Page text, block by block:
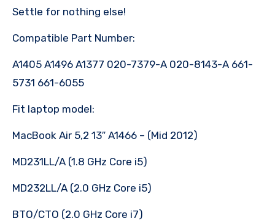
Settle for nothing else!
Compatible Part Number:
A1405 A1496 A1377 020-7379-A 020-8143-A 661-
5731 661-6055
Fit laptop model:
MacBook Air 5,2 13″ A1466 – (Mid 2012)
MD231LL/A (1.8 GHz Core i5)
MD232LL/A (2.0 GHz Core i5)
BTO/CTO (2.0 GHz Core i7)